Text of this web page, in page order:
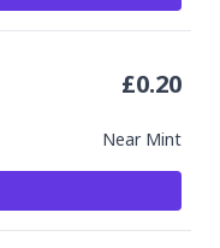
Near Mint
£0.20